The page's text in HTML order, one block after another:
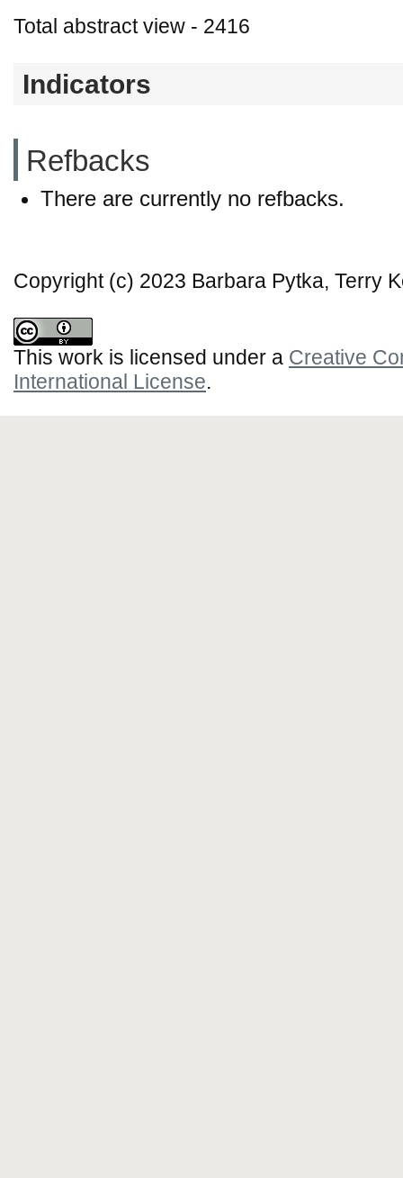
Total abstract view - 2416
Indicators
Refbacks
There are currently no refbacks.
Copyright (c) 2023 Barbara Pytka, Terry
This work is licensed under a Creative
International License.